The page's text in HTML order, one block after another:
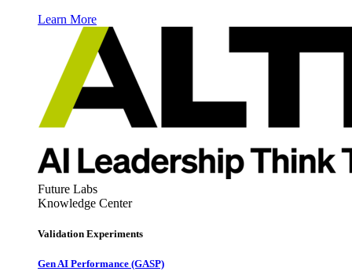
Learn More
Future Labs
Knowledge Center
Validation Experiments
Gen AI Performance (GASP)